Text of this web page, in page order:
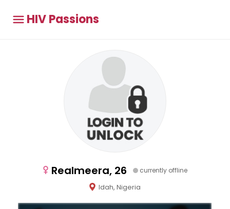
HIV Passions
Realmeera, 26 currently offline
Idah, Nigeria